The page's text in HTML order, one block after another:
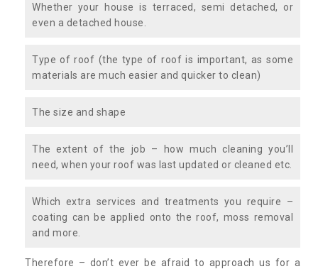
Whether your house is terraced, semi detached, or
even a detached house.
Type of roof (the type of roof is important, as some
materials are much easier and quicker to clean)
The size and shape
The extent of the job – how much cleaning you’ll
need, when your roof was last updated or cleaned etc.
Which extra services and treatments you require –
coating can be applied onto the roof, moss removal
and more.
Therefore – don’t ever be afraid to approach us for a